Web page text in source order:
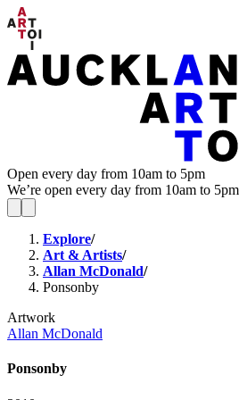
Open every day from 10am to 5pm
We’re open every day from 10am to
Explore/
Art & Artists/
Allan McDonald/
Ponsonby
Artwork
Allan McDonald
Ponsonby